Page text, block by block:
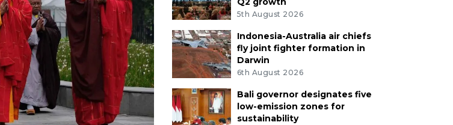
5th August 2026
Indonesia-Australia air chiefs
fly joint fighter formation in
Darwin
6th August 2026
Bali governor designates five
low-emission zones for
sustainability